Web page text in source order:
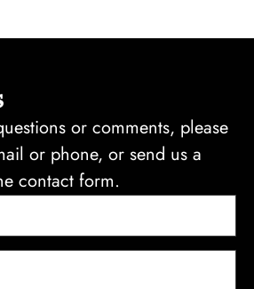
or comments, please
or phone, or send us a
contact form.